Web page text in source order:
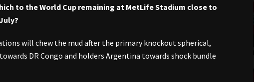
to the World Cup remaining at MetLife Stadium close to
will chew the mud after the primary knockout spherical,
DR Congo and holders Argentina towards shock bundle